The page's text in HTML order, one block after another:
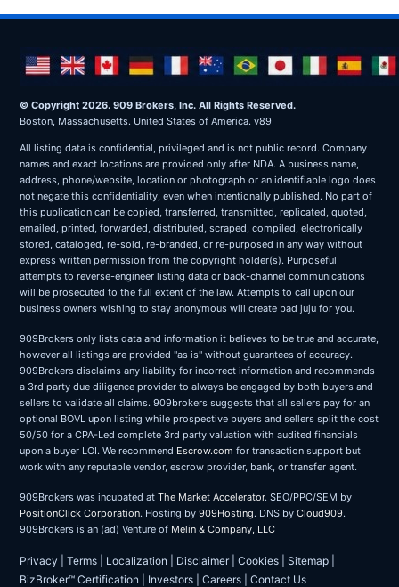
© Copyright 2026. 909 Brokers, Inc. All Rights Reserved.
Boston, Massachusetts. United States of America. v89
All listing data is confidential, privileged and is not public record. Company
names and exact locations are provided only after NDA. A business name,
address, phone/website, location or photograph or an identifiable logo does
not negate this confidentiality, even when intentionally published. No part of
this publication can be copied, transferred, transmitted, replicated, quoted,
emailed, printed, forwarded, distributed, scraped, compiled, electronically
stored, cataloged, re-sold, re-branded, or re-purposed in any way without
express written permission from the copyright holder(s). Purposeful
attempts to reverse-engineer listing data or back-channel communications
will be prosecuted to the full extent of the law. Attempts to call upon our
business owners wishing to stay anonymous will create bad juju for you.
909Brokers only lists data and information it believes to be true and accurate,
however all listings are provided "as is" without guarantees of accuracy.
909Brokers disclaims any liability for incorrect information and recommends
a 3rd party due diligence provider to always be engaged by both buyers and
sellers to validate all claims. 909brokers suggests that all sellers pay for an
optional BOVL upon listing while prospective buyers and sellers split the cost
50/50 for a CPA-Led complete 3rd party valuation with audited financials
upon a buyer LOI. We recommend Escrow.com for transaction support but
work with any reputable vendor, escrow provider, bank, or transfer agent.
909Brokers was incubated at The Market Accelerator. SEO/PPC/SEM by
PositionClick Corporation. Hosting by 909Hosting. DNS by Cloud909.
909Brokers is an (ad) Venture of Melin & Company, LLC
Privacy Terms Localization Disclaimer| Cookies Sitemap
BizBroker™ Certification
Investors Careers Contact Us